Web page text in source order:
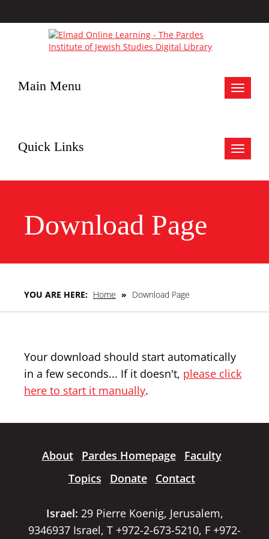
Toggle
Main Menu
Toggle
Quick Links
Download Page
YOU ARE HERE: Home » Download Page
Your download should start automatically
in a few seconds... If it doesn't, please click
here to start it manually.
About Pardes Homepage
Faculty
Topics
Donate Contact
Israel: 29 Pierre Koenig, Jerusalem,
9346937 Israel, T +972-2-673-5210, F +972-